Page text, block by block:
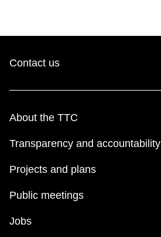
Contact us
About the TTC
Transparency and accountability
Projects and plans
Public meetings
Jobs